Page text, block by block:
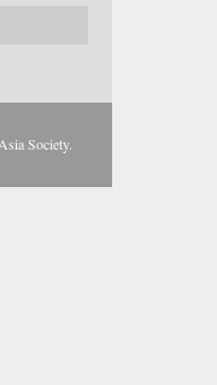
Asia Society.